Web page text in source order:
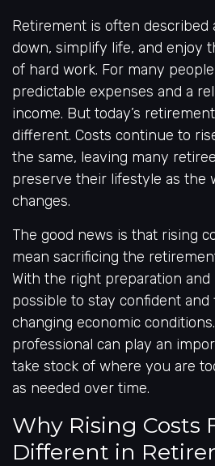
Retirement is often described
down, simplify life, and enjoy
of hard work. For many
predictable expenses and a
income. But today’s
different. Costs continue to
the same, leaving many
preserve their lifestyle as the
changes.
The good news is that rising
mean sacrificing the
With the right preparation and
possible to stay confident
changing economic
professional can play an
take stock of where you are
as needed over time.
Why Rising Costs
Different in